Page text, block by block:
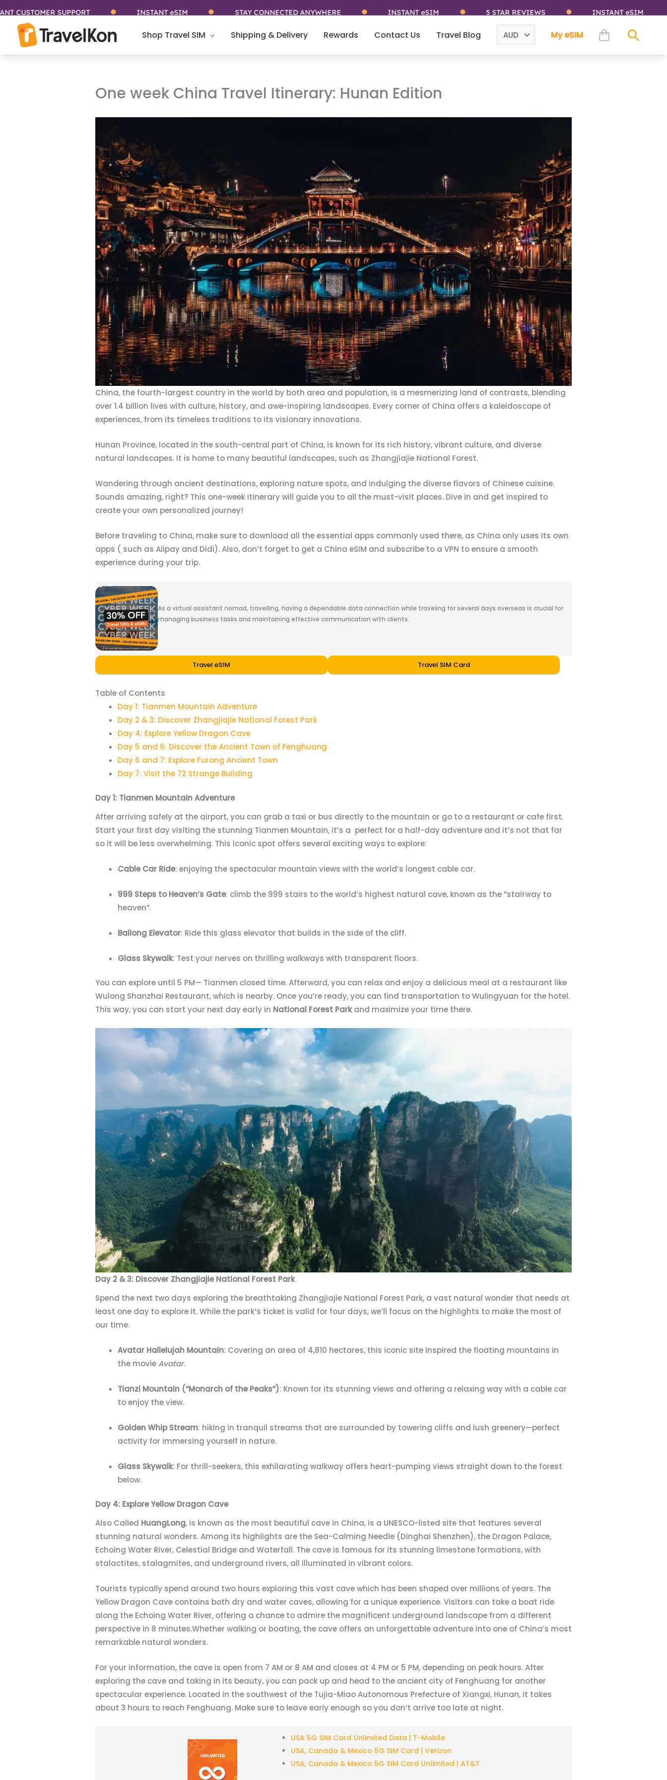
content
SUPPORT INSTANT eSIM STAY CONNECTED ANYWHERE INSTANT eSIM 5 STAR REVIEWS INSTANT eSIM
Shop Travel SIM Shipping & Delivery Rewards Contact Us Travel Blog My eSIM
One week China Travel Itinerary: Hunan Edition
China, the fourth-largest country in the world by both area and population, is a mesmerizing land of contrasts, blending
over 1.4 billion lives with culture, history, and awe-inspiring landscapes. Every corner of China offers a kaleidoscope of
experiences, from its timeless traditions to its visionary innovations.
Hunan Province, located in the south-central part of China, is known for its rich history, vibrant culture, and diverse
natural landscapes. It is home to many beautiful landscapes, such as Zhangjiajie National Forest.
Wandering through ancient destinations, exploring nature spots, and indulging the diverse flavors of Chinese cuisine.
Sounds amazing, right? This one-week itinerary will guide you to all the must-visit places. Dive in and get inspired to
create your own personalized journey!
Before traveling to China, make sure to download all the essential apps commonly used there, as China only uses its own
apps ( such as Alipay and Didi). Also, don’t forget to get a China eSIM and subscribe to a VPN to ensure a smooth
experience during your trip.
As a virtual assistant nomad, travelling, having a dependable data connection while traveling for several days overseas is crucial for
managing business tasks and maintaining effective communication with clients.
Travel eSIM Travel SIM Card
Table of Contents
Day 1: Tianmen Mountain Adventure
Day 2 & 3: Discover Zhangjiajie National Forest Park
Day 4: Explore Yellow Dragon Cave
Day 5 and 6: Discover the Ancient Town of Fenghuang
Day 6 and 7: Explore Furong Ancient Town
Day 7: Visit the 72 Strange Building
Day 1: Tianmen Mountain Adventure
After arriving safely at the airport, you can grab a taxi or bus directly to the mountain or go to a restaurant or cafe first.
Start your first day visiting the stunning Tianmen Mountain, it’s a perfect for a half-day adventure and it’s not that far
so it will be less overwhelming. This iconic spot offers several exciting ways to explore:
Cable Car Ride: enjoying the spectacular mountain views with the world’s longest cable car.
999 Steps to Heaven’s Gate: climb the 999 stairs to the world’s highest natural cave, known as the “stairway to
heaven”.
Bailong Elevator: Ride this glass elevator that builds in the side of the cliff.
Glass Skywalk: Test your nerves on thrilling walkways with transparent floors.
You can explore until 5 PM— Tianmen closed time. Afterward, you can relax and enjoy a delicious meal at a restaurant like
Wulong Shanzhai Restaurant, which is nearby. Once you’re ready, you can find transportation to Wulingyuan for the hotel.
This way, you can start your next day early in National Forest Parkand maximize your time there.
Day 2 & 3: Discover Zhangjiajie National Forest Park
Spend the next two days exploring the breathtaking Zhangjiajie National Forest Park, a vast natural wonder that needs at
least one day to explore it. While the park’s ticket is valid for four days, we’ll focus on the highlights to make the most of
our time.
Avatar Hallelujah Mountain: Covering an area of 4,810 hectares, this iconic site inspired the floating mountains in
the movieAvatar.
Tianzi Mountain (“Monarch of the Peaks”): Known for its stunning views and offering a relaxing way with a cable car
to enjoy the view.
Golden Whip Stream: hiking in tranquil streams that are surrounded by towering cliffs and lush greenery—perfect
activity for immersing yourself in nature.
Glass Skywalk: For thrill-seekers, this exhilarating walkway offers heart-pumping views straight down to the forest
below.
Day 4: ExploreYellow Dragon Cave
Also Called HuangLong, is known as the most beautiful cave in China, is a UNESCO-listed site that features several
stunning natural wonders. Among its highlights are the Sea-Calming Needle (Dinghai Shenzhen), the Dragon Palace,
Echoing Water River, Celestial Bridge and Waterfall. The cave is famous for its stunning limestone formations, with
stalactites, stalagmites, and underground rivers, all illuminated in vibrant colors.
Tourists typically spend around two hours exploring this vast cave which has been shaped over millions of years. The
Yellow Dragon Cave contains both dry and water caves, allowing for a unique experience. Visitors can take a boat ride
along the Echoing Water River, offering a chance to admire the magnificent underground landscape from a different
perspective in 8 minutes.Whether walking or boating, the cave offers an unforgettable adventure into one of China’s most
remarkable natural wonders.
For your information, the cave is open from 7 AM or 8 AM and closes at 4 PM or 5 PM, depending on peak hours. After
exploring the cave and taking in its beauty, you can pack up and head to the ancient city of Fenghuang for another
spectacular experience. Located in the southwest of the Tujia-Miao Autonomous Prefecture of Xiangxi, Hunan, it takes
about 3 hours to reach Fenghuang. Make sure to leave early enough so you don’t arrive too late at night.
USA 5G SIM Card Unlimited Data | T-Mobile
USA, Canada & Mexico 5G SIM Card | Verizon
USA, Canada & Mexico 5G SIM Card Unlimited | AT&T